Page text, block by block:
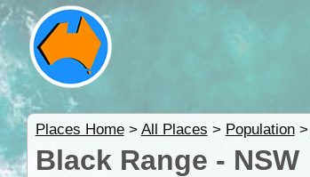
Places Home> All Places > Population>
Black Range - NSW